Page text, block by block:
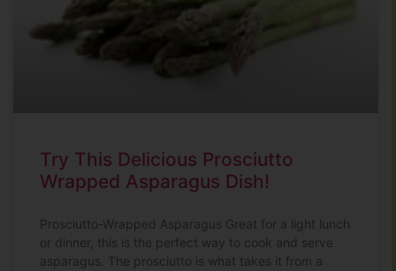
Try This Delicious Prosciutto
Wrapped Asparagus Dish!
Prosciutto-Wrapped Asparagus Great for a light lunch
or dinner, this is the perfect way to cook and serve
asparagus. The prosciutto is what takes it from a